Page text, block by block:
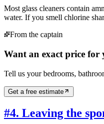
Most glass cleaners contain
water. If you smell chlorine
From the captain
Want an exact price for
Tell us your bedrooms,
Get a free estimate
#4. Leaving the